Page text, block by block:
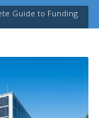
Guide to Funding